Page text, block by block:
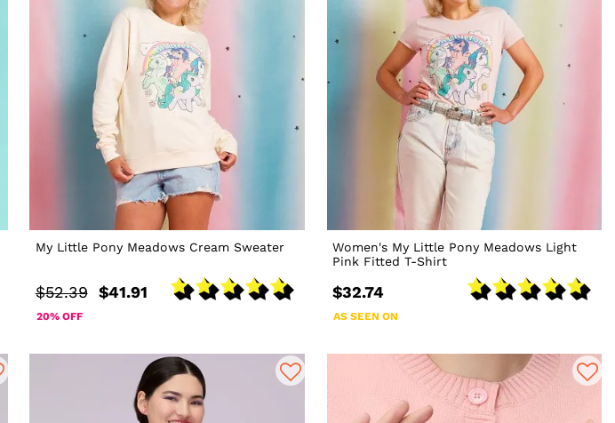
My Little Pony Meadows Cream Sweater
$52.39 $41.91
20% OFF
Women's My Little Pony Meadows Light
Pink Fitted T-Shirt
$32.74
AS SEEN ON